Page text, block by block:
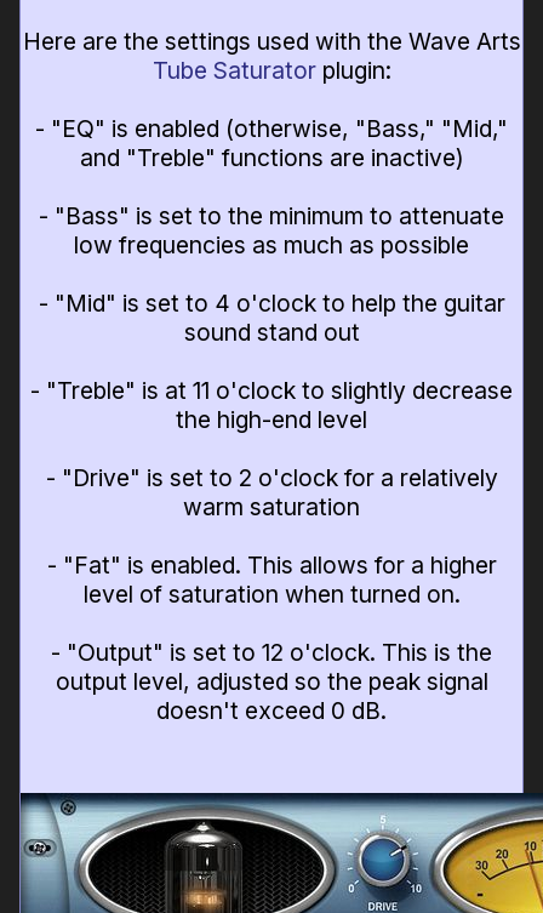
Here are the settings used with the Wave Arts
Tube Saturatorplugin:
- "EQ" is enabled (otherwise, "Bass," "Mid,"
and "Treble" functions are inactive)
- "Bass" is set to the minimum to attenuate
low frequencies as much as possible
- "Mid" is set to 4 o'clock to help the guitar
sound stand out
- "Treble" is at 11 o'clock to slightly decrease
the high-end level
- "Drive" is set to 2 o'clock for a relatively
warm saturation
- "Fat" is enabled. This allows for a higher
level of saturation when turned on.
- "Output" is set to 12 o'clock. This is the
output level, adjusted so the peak signal
doesn't exceed 0 dB.